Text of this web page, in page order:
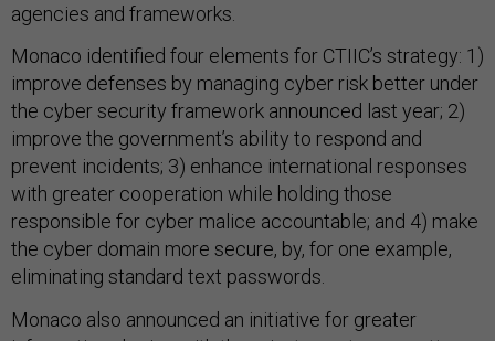
agencies and frameworks.
Monaco identified four elements for CTIIC’s strategy: 1)
improve defenses by managing cyber risk better under
the cyber security framework announced last year; 2)
improve the government’s ability to respond and
prevent incidents; 3) enhance international responses
with greater cooperation while holding those
responsible for cyber malice accountable; and 4) make
the cyber domain more secure, by, for one example,
eliminating standard text passwords.
Monaco also announced an initiative for greater